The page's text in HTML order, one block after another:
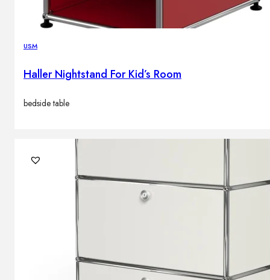
USM
Haller Nightstand For Kid’s Room
bedside table